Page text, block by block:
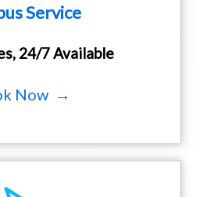
Service
24/7 Available
Now →